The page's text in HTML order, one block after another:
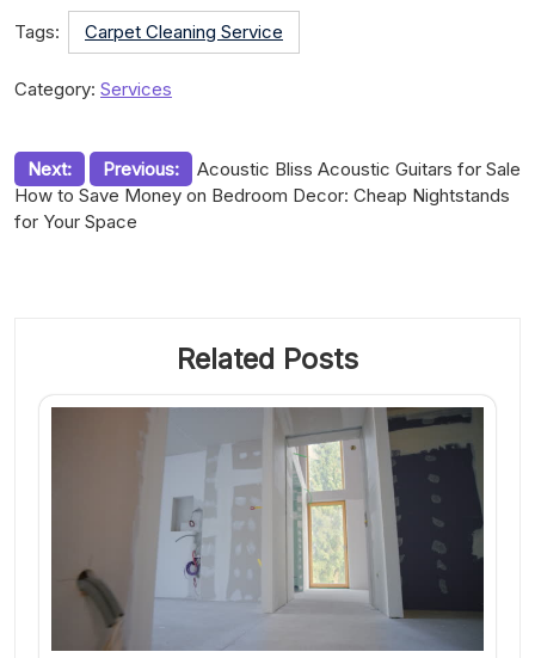
Tags: Carpet Cleaning Service
Category: Services
Post
navigation
Previous: Acoustic Bliss Acoustic Guitars for Sale
Next:
How to Save Money on Bedroom Decor: Cheap Nightstands
for Your Space
Related Posts